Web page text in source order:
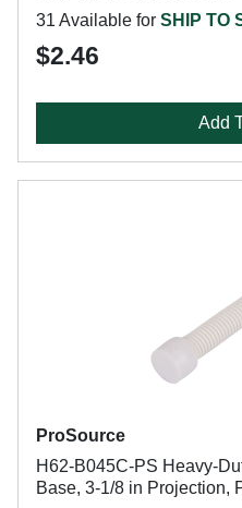
31 Available for SHIP TO
$2.46
Add
ProSource
H62-B045C-PS Heavy-
Base, 3-1/8 in Projection,